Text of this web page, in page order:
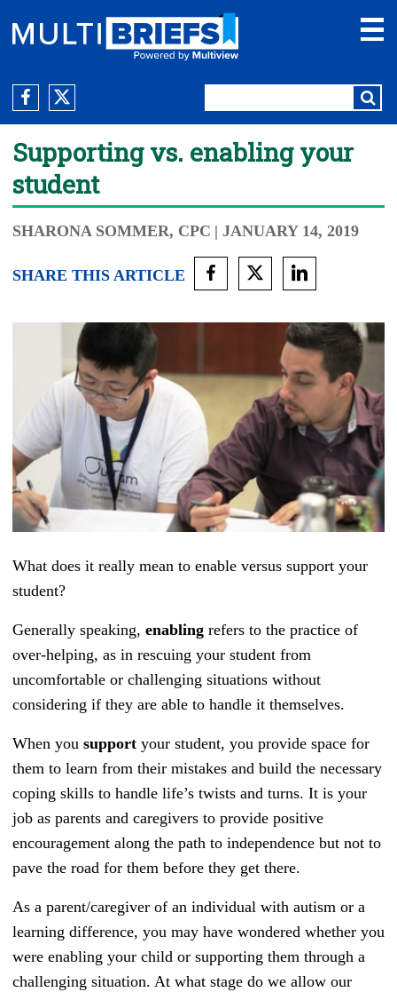
Supporting vs. enabling your
student
SHARONA SOMMER, CPC | JANUARY 14, 2019
SHARE THIS ARTICLE
What does it really mean to enable versus support your
student?
Generally speaking, enabling refers to the practice of
over-helping, as in rescuing your student from
uncomfortable or challenging situations without
considering if they are able to handle it themselves.
When you support your student, you provide space for
them to learn from their mistakes and build the necessary
coping skills to handle life’s twists and turns. It is your
job as parents and caregivers to provide positive
encouragement along the path to independence but not to
pave the road for them before they get there.
As a parent/caregiver of an individual with autism or a
learning difference, you may have wondered whether you
were enabling your child or supporting them through a
challenging situation. At what stage do we allow our